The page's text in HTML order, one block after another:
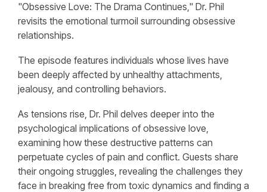
"Obsessive Love: The Drama Continues," Dr. Phil
revisits the emotional turmoil surrounding obsessive
relationships.
The episode features individuals whose lives have
been deeply affected by unhealthy attachments,
jealousy, and controlling behaviors.
As tensions rise, Dr. Phil delves deeper into the
psychological implications of obsessive love,
examining how these destructive patterns can
perpetuate cycles of pain and conflict. Guests share
their ongoing struggles, revealing the challenges they
face in breaking free from toxic dynamics and finding a